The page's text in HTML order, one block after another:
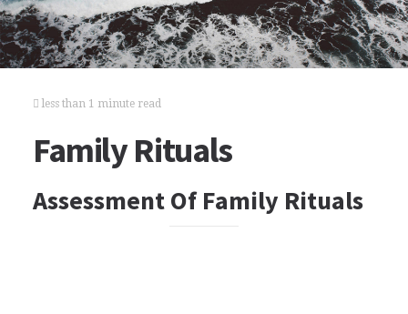
less than 1 minute read
Family Rituals
Assessment Of Family Rituals